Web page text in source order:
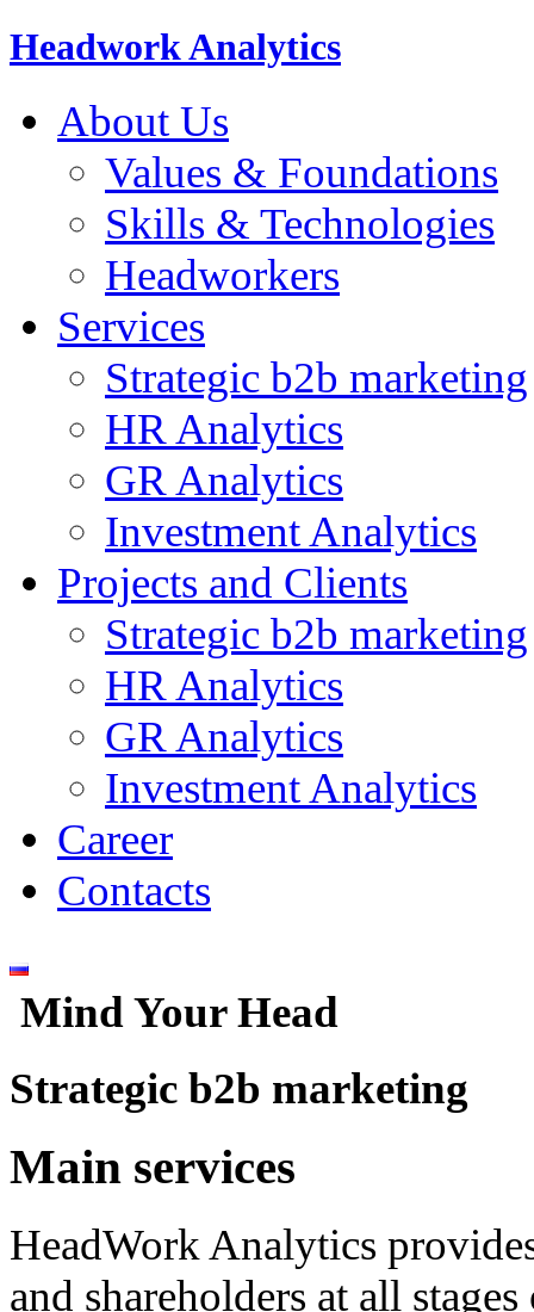
Headwork Analytics
About Us
Values & Foundations
Skills & Technologies
Headworkers
Services
Strategic b2b marketing
HR Analytics
GR Analytics
Investment Analytics
Projects and Clients
Strategic b2b marketing
HR Analytics
GR Analytics
Investment Analytics
Career
Contacts
Mind Your Head
Strategic b2b marketing
Main services
HeadWork Analytics
and shareholders at all